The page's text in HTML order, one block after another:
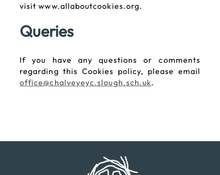
visit www.allaboutcookies.org.
Queries
If you have any questions or comments
regarding this Cookies policy, please email
office@chalveyeyc.slough.sch.uk.